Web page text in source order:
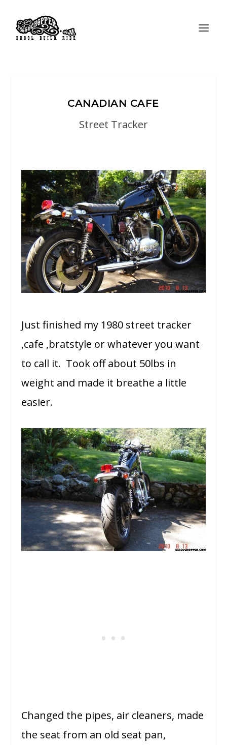
CANADIAN CAFE
Street Tracker
Just finished my 1980 street tracker
,cafe ,bratstyle or whatever you want
to call it. Took off about 50lbs in
weight and made it breathe a little
easier.
Changed the pipes, air cleaners, made
the seat from an old seat pan,